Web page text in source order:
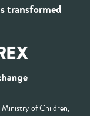
transformed
of Children,